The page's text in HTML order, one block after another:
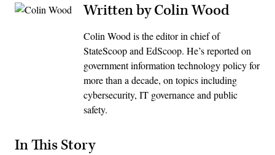
Written by Colin Wood
Colin Wood is the editor in chief of
StateScoop and EdScoop. He’s reported on
government information technology policy for
more than a decade, on topics including
cybersecurity, IT governance and public
safety.
In This Story